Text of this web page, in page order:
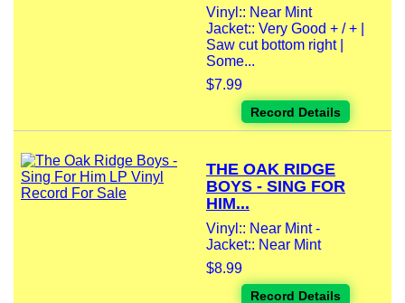
Vinyl:: Near Mint
Jacket:: Very Good + / + |
Saw cut bottom right |
Some...
$7.99
Record Details
THE OAK RIDGE
BOYS - SING FOR
HIM...
Vinyl:: Near Mint -
Jacket:: Near Mint
$8.99
Record Details